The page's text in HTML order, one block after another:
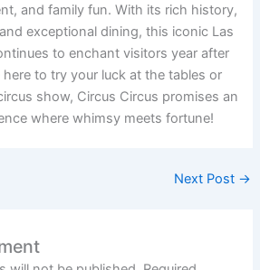
and family fun. With its rich history,
exceptional dining, this iconic Las
to enchant visitors year after
here to try your luck at the tables or
show, Circus Circus promises an
where whimsy meets fortune!
Next Post →